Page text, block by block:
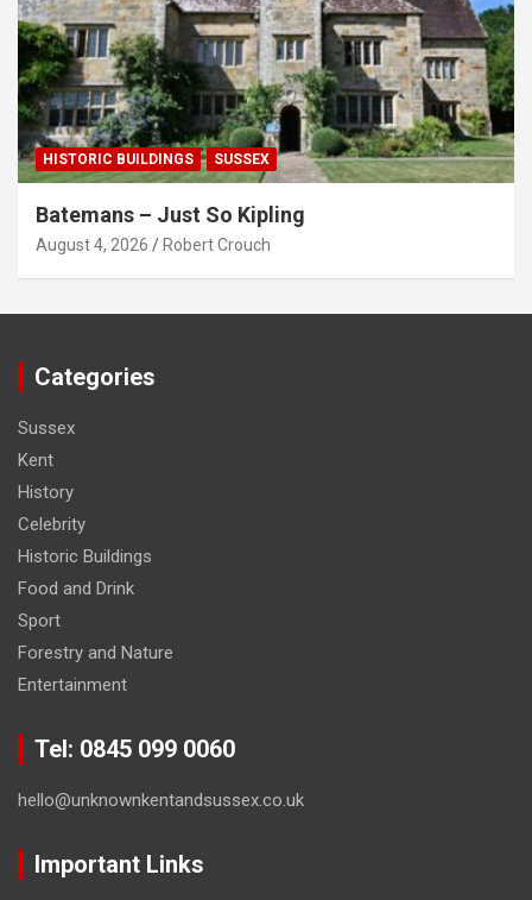
HISTORIC BUILDINGS SUSSEX
Batemans – Just So Kipling
August 4, 2026 Robert Crouch
Categories
Sussex
Kent
History
Celebrity
Historic Buildings
Food and Drink
Sport
Forestry and Nature
Entertainment
Tel: 0845 099 0060
hello@unknownkentandsussex.co.uk
Important Links